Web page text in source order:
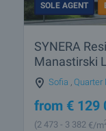
SOLE AGENT
SYNERA
Manastirski
Sofia , Quarter
from € 129
(2 473 - 3 382 €/m